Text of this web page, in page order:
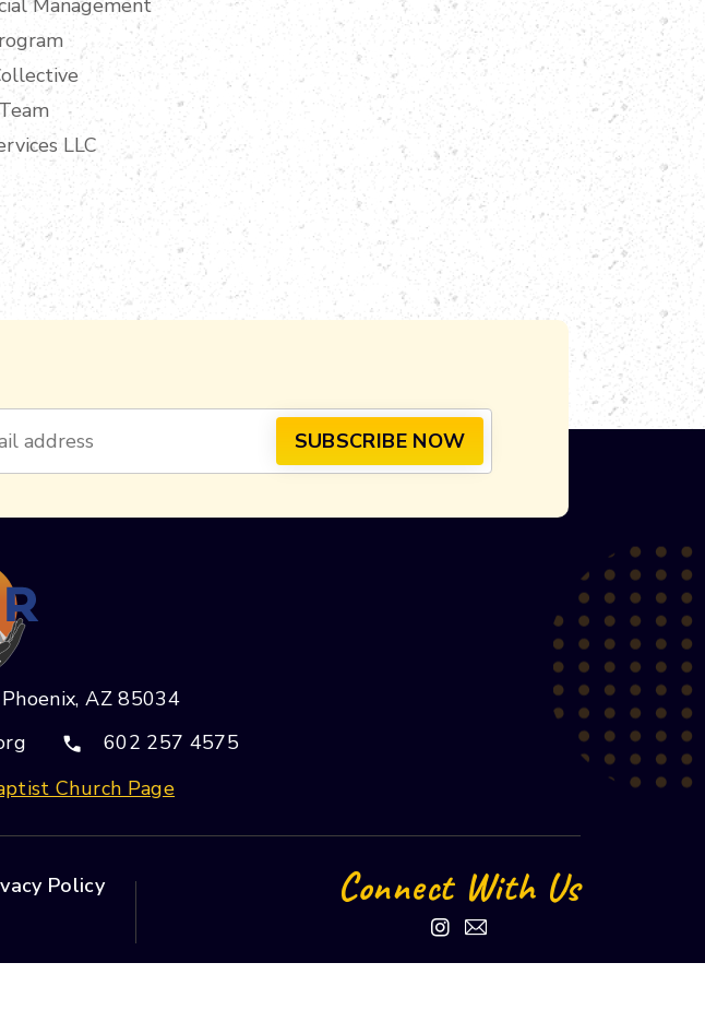
LLC
AZ 85034
602 257 4575
Church Page
Policy
Connect With Us